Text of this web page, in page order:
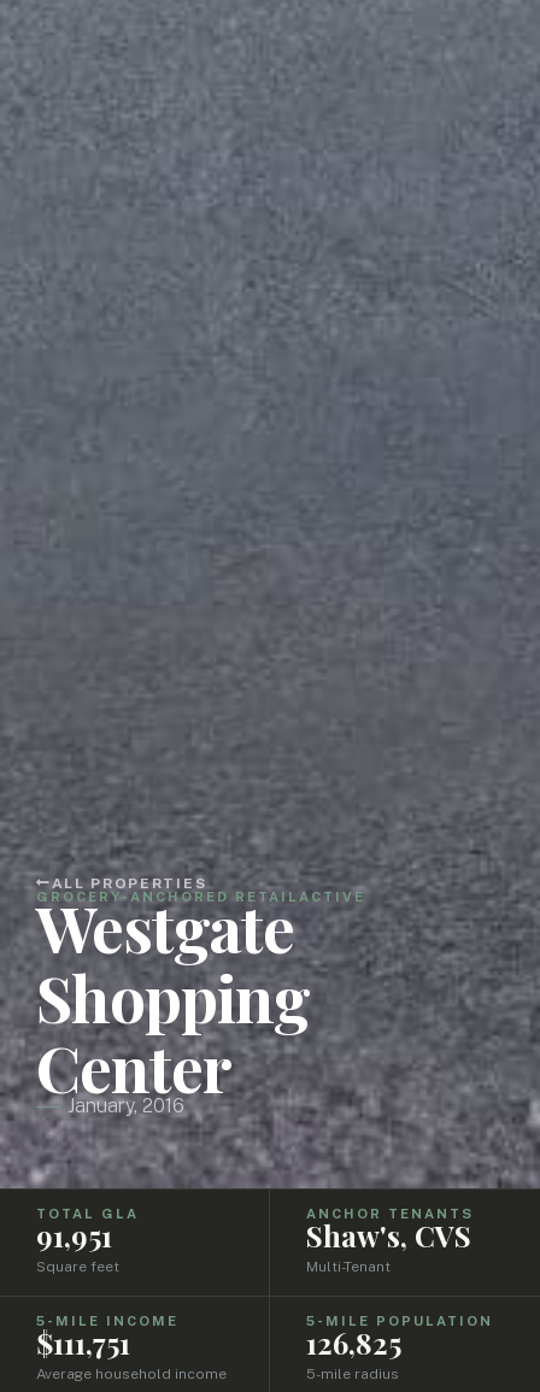
ALL PROPERTIES
GROCERY-ANCHORED RETAILACTIVE
Westgate
Shopping
Center
January, 2016
TOTAL GLA
91,951
Square feet
ANCHOR TENANTS
Shaw's, CVS
Multi-Tenant
5-MILE INCOME
$111,751
Average household income
5-MILE POPULATION
126,825
5-mile radius